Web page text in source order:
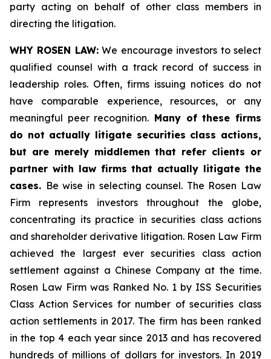
party acting on behalf of other class members in
directing the litigation.
WHY ROSEN LAW:We encourage investors to select
qualified counsel with a track record of success in
leadership roles. Often, firms issuing notices do not
have comparable experience, resources, or any
meaningful peer recognition. Many of these firms
do not actually litigate securities class actions,
but are merely middlemen that refer clients or
partner with law firms that actually litigate the
cases. Be wise in selecting counsel. The Rosen Law
Firm represents investors throughout the globe,
concentrating its practice in securities class actions
and shareholder derivative litigation. Rosen Law Firm
achieved the largest ever securities class action
settlement against a Chinese Company at the time.
Rosen Law Firm was Ranked No. 1 by ISS Securities
Class Action Services for number of securities class
action settlements in 2017. The firm has been ranked
in the top 4 each year since 2013 and has recovered
hundreds of millions of dollars for investors. In 2019